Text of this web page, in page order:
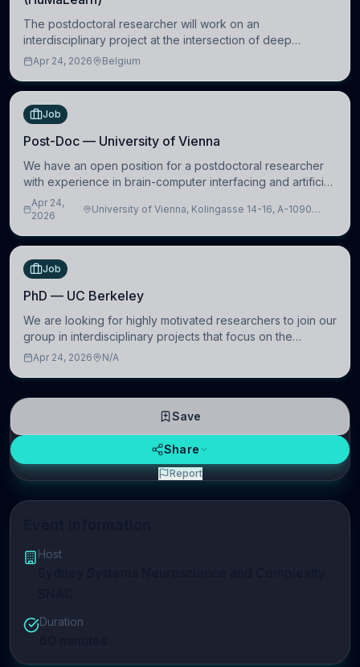
Host
Duration
The postdoctoral researcher will work on an
interdisciplinary project at the intersection of deep
learning and comparative politics. The candidate will work
Apr 24, 2026 Belgium
Job
Post-Doc — University of Vienna
We have an open position for a postdoctoral researcher
with experience in brain-computer interfacing and artificial
intelligence to further advance our new class of Brain-
Artificial Intelligence (BAI)
Apr 24,
2026
University of Vienna, Kolingasse 14-16, A-1090
Job
PhD — UC Berkeley
We are looking for highly motivated researchers to join our
group in interdisciplinary projects that focus on the
development of computational models to understand how
Apr 24, 2026 N/A
Save
Share
Report